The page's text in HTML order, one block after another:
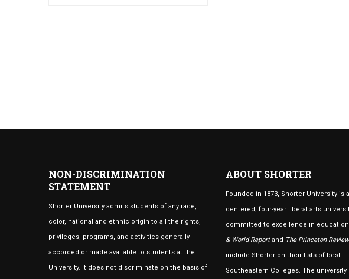
NON-DISCRIMINATION
STATEMENT
Shorter University admits students of any race,
color, national and ethnic origin to all the rights,
privileges, programs, and activities generally
accorded or made available to students at the
University. It does not discriminate on the basis of
ABOUT SHORTER
Founded in 1873, Shorter University is
centered, four-year liberal arts
committed to excellence in
& World Reportand The Princeton Review
include Shorter on their lists of best
Southeastern Colleges. The university